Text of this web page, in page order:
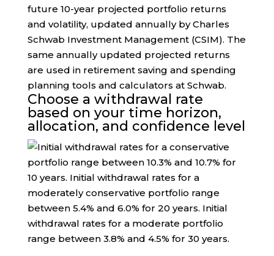
future 10-year projected portfolio returns
and volatility, updated annually by Charles
Schwab Investment Management (CSIM). The
same annually updated projected returns
are used in retirement saving and spending
planning tools and calculators at Schwab.
Choose a withdrawal rate
based on your time horizon,
allocation, and confidence level